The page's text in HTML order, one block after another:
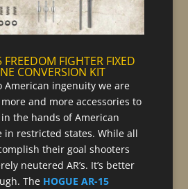
FIGHTER FIXED
CONVERSION KIT
American ingenuity we are
and more accessories to
the hands of American
in restricted states. While all
their goal shooters
neutered AR’s. It’s better
The HOGUE AR-15